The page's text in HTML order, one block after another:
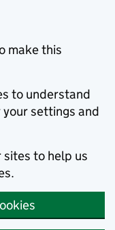
make this
to understand
your settings and
sites to help us